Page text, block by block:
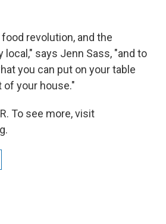
revolution, and the
local," says Jenn Sass, "and to
you can put on your table
your house."
To see more, visit